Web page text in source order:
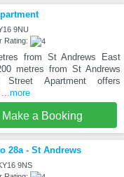
9NU
Rating:
from St Andrews East
metres from St Andrews
Street Apartment offers
...more
Make a Booking
28a - St Andrews
9NS